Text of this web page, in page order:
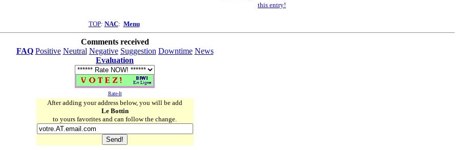
this entry!
TOP: NAC: Menu
Comments received
FAQ Positive Neutral Negative Suggestion Downtime News
Evaluation
Rate-It
After adding your address below, you will be add
Le Bottin
to yours favorites and can follow the change.